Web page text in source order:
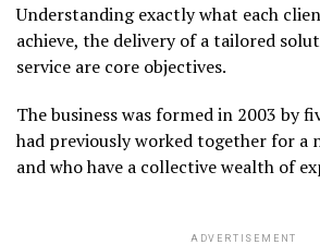
Understanding exactly what each
achieve, the delivery of a tailored
service are core objectives.
The business was formed in 2003 by
had previously worked together for a
and who have a collective wealth of
ADVERTISEMENT